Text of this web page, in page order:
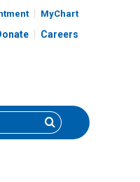
MyChart
Careers
Search